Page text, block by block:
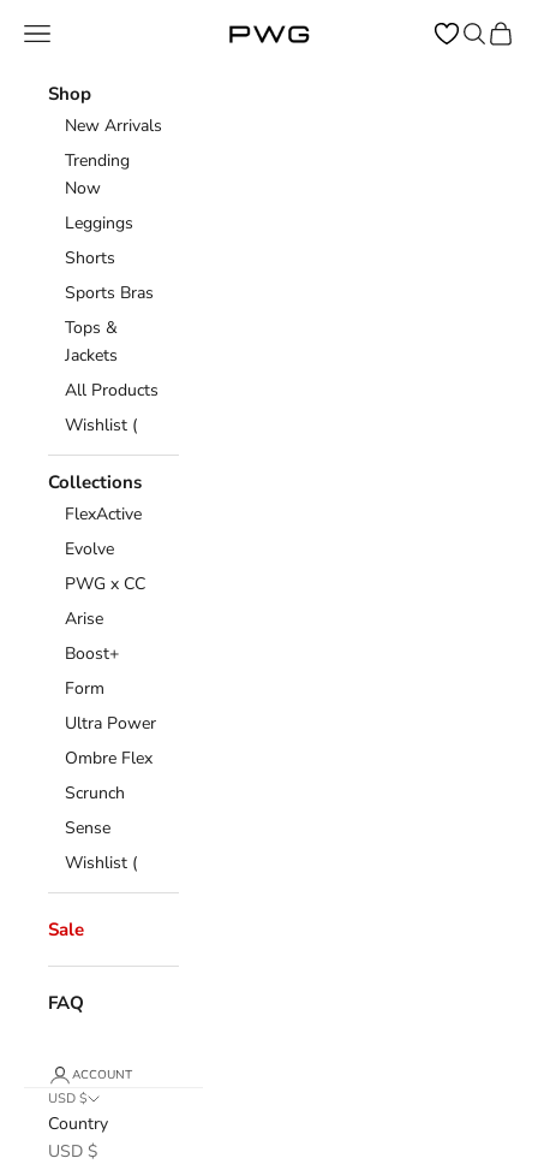
Power Gym Store
Open navigation menu OpenOpen
Shop
New Arrivals
Trending
Now
Leggings
Shorts
Sports Bras
Tops &
Jackets
All Products
Wishlist (
Collections
FlexActive
Evolve
PWG x CC
Arise
Boost+
Form
Ultra Power
Ombre Flex
Scrunch
Sense
Wishlist (
Sale
FAQ
ACCOUNT
USD $
Country
USD $